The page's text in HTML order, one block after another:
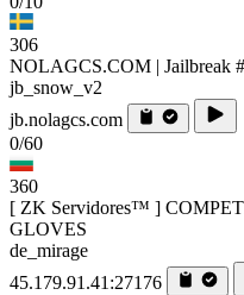
306
NOLAGCS.COM | Jailbreak
jb_snow_v2
jb.nolagcs.com
0/60
360
[ ZK Servidores™ ]
GLOVES
de_mirage
45.179.91.41:27176